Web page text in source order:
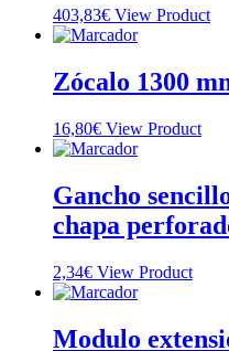
403,83€ View Product
Zócalo 1300
16,80€ View Product
Gancho
chapa
2,34€ View Product
Modulo